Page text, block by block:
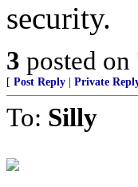
security.
3 posted on
[ Post Reply Private
To: Silly